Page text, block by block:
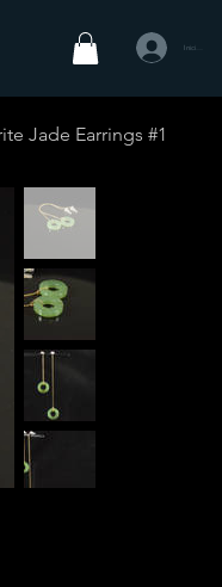
Iniciar
Jade Earrings #1